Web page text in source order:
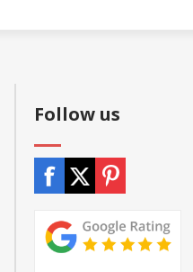
Follow us